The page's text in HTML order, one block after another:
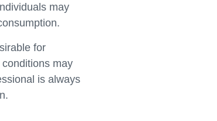
may
for
may
is always